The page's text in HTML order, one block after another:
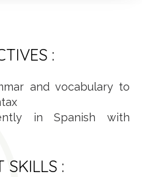
:
and vocabulary to
in Spanish with
SKILLS :